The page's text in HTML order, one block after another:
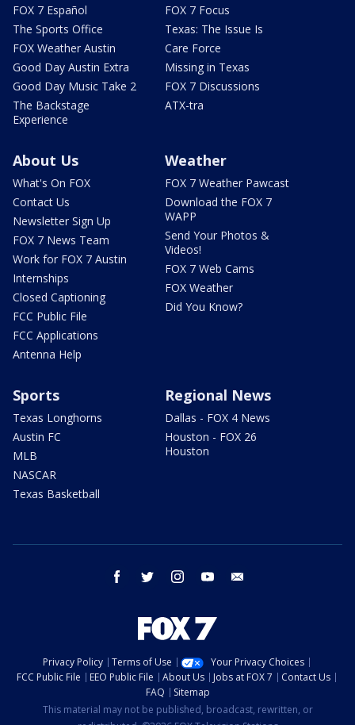
FOX 7 Español
The Sports Office
FOX Weather Austin
Good Day Austin Extra
Good Day Music Take 2
The Backstage
Experience
FOX 7 Focus
Texas: The Issue Is
Care Force
Missing in Texas
FOX 7 Discussions
ATX-tra
About Us
What's On FOX
Contact Us
Newsletter Sign Up
FOX 7 News Team
Work for FOX 7 Austin
Internships
Closed Captioning
FCC Public File
FCC Applications
Antenna Help
Weather
FOX 7 Weather Pawcast
Download the FOX 7
WAPP
Send Your Photos &
Videos!
FOX 7 Web Cams
FOX Weather
Did You Know?
Sports
Texas Longhorns
Austin FC
MLB
NASCAR
Texas Basketball
Regional News
Dallas - FOX 4 News
Houston - FOX 26
Houston
facebook twitter instagram youtube
Privacy Policy Terms of Use
Your Privacy Choices
FCC Public File
EEO Public File About Us Jobs at FOX 7
Contact Us
FAQ
Sitemap
This material may not be published, broadcast, rewritten, or